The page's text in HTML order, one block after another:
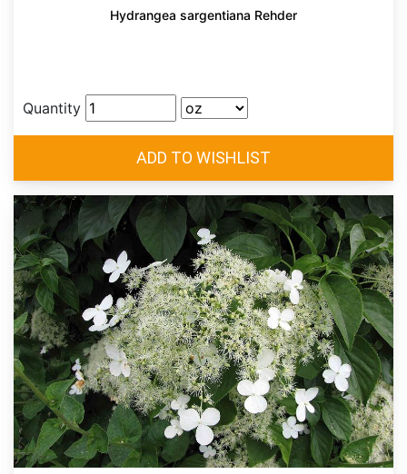
Hydrangea sargentiana Rehder
Quantity